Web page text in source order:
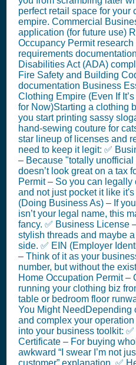
perfect retail space for your
empire. Commercial
application (for future use)
Occupancy Permit
requirements
Disabilities Act (ADA)
Fire Safety and Building
documentation Business
Clothing Empire (Even If
for Now)Starting a clothing
you start printing sassy
hand-sewing couture for
star lineup of licenses and
need to keep it legit: ✅
– Because "totally unofficial
doesn’t look great on a tax
Permit – So you can legally
and not just pocket it like it's
(Doing Business As) – If
isn’t your legal name, this
fancy. ✅ Business License
stylish threads and maybe
side. ✅ EIN (Employer
– Think of it as your
number, but without the
Home Occupation Permit –
running your clothing biz
table or bedroom floor
You Might NeedDepending
and complex your
into your business toolkit:
Certificate – For buying
awkward “I swear I’m not
customer” explanation. ✅